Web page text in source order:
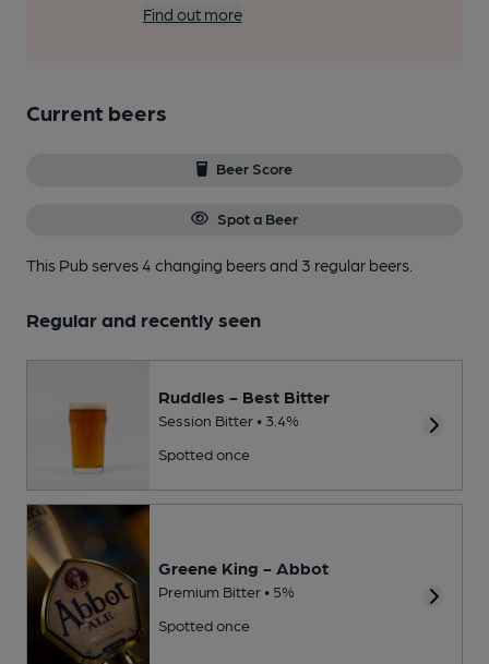
Find out more
Current beers
Beer Score
Spot a Beer
This Pub serves 4 changing beersand 3 regular beers.
Regular and recently seen
Ruddles - Best Bitter
Session Bitter • 3.4%
Spotted once
Greene King - Abbot
Premium Bitter • 5%
Spotted once